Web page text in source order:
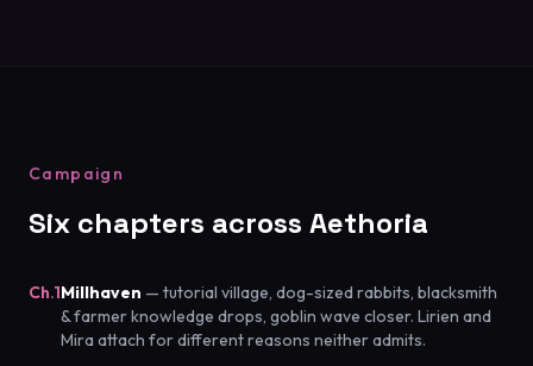
Campaign
Six chapters across Aethoria
Ch.1Millhaven — tutorial village, dog-sized rabbits, blacksmith
& farmer knowledge drops, goblin wave closer. Lirien and
Mira attach for different reasons neither admits.